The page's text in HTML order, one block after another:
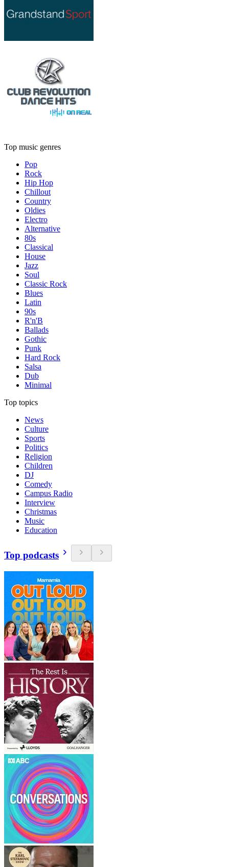
Top music genres
Pop
Rock
Hip Hop
Chillout
Country
Oldies
Electro
Alternative
80s
Classical
House
Jazz
Soul
Classic Rock
Blues
Latin
90s
R'n'B
Ballads
Gothic
Punk
Hard Rock
Salsa
Dub
Minimal
Top topics
News
Culture
Sports
Politics
Religion
Children
DJ
Comedy
Campus Radio
Interview
Christmas
Music
Education
Top podcasts